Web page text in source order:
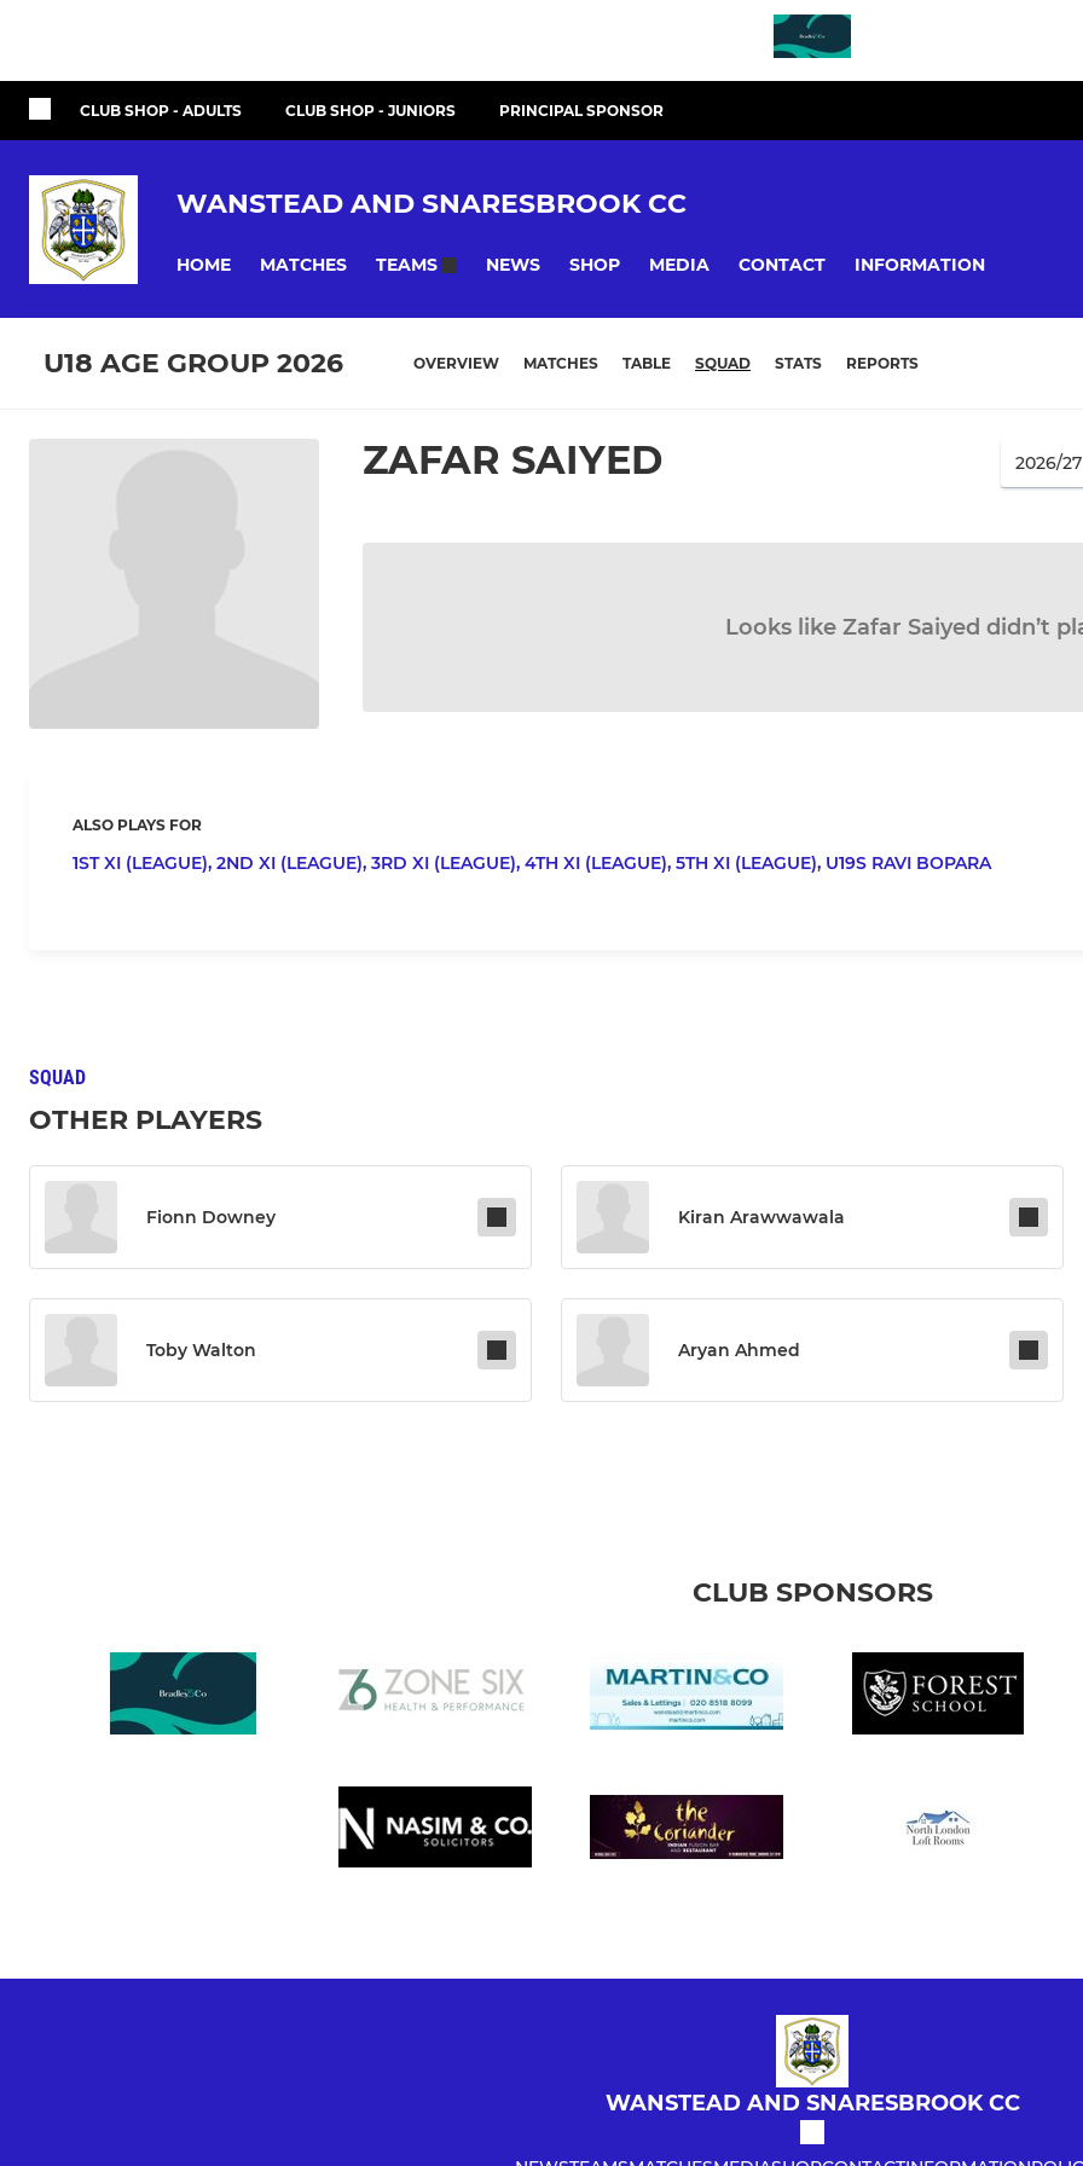
CLUB SHOP - ADULTS CLUB SHOP - JUNIORS PRINCIPAL SPONSOR
WANSTEAD AND SNARESBROOK CC
HOME MATCHES TEAMS NEWS SHOP MEDIA CONTACT INFORMATION
U18 AGE GROUP 2026 OVERVIEW MATCHES TABLE SQUAD STATS REPORTS
ZAFAR SAIYED
Looks like Zafar Saiyed didn’t
ALSO PLAYS FOR
1ST XI (LEAGUE), 2ND XI (LEAGUE), 3RD XI (LEAGUE), 4TH XI (LEAGUE), 5TH XI (LEAGUE), U19S RAVI BOPARA
SQUAD
OTHER PLAYERS
Fionn Downey Kiran Arawwawala
Toby Walton Aryan Ahmed
CLUB SPONSORS
WANSTEAD AND SNARESBROOK CC